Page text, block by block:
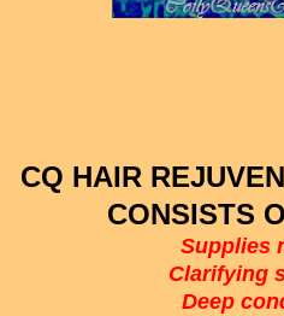
CQ HAIR
CONSISTS
Supplies
Clarifying
Deep